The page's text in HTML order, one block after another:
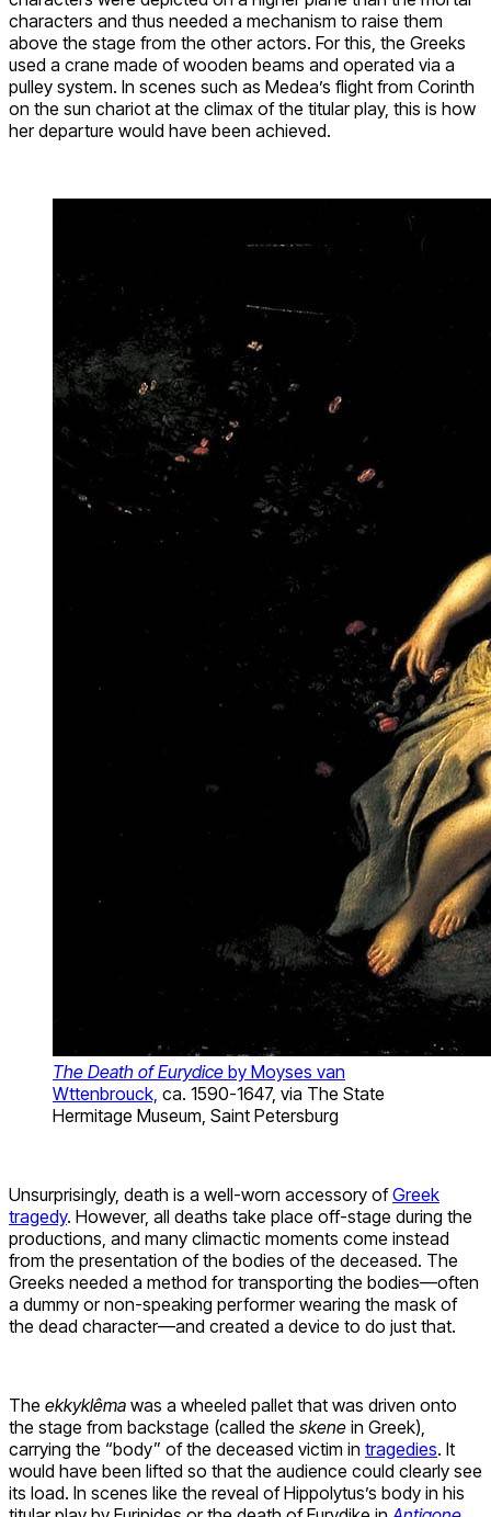
characters and thus needed a mechanism to raise them
above the stage from the other actors. For this, the Greeks
used a crane made of wooden beams and operated via a
pulley system. In scenes such as Medea’s flight from Corinth
on the sun chariot at the climax of the titular play, this is how
her departure would have been achieved.
The Death of Eurydice by Moyses van
Wttenbrouck, ca. 1590-1647, via The State
Hermitage Museum, Saint Petersburg
Unsurprisingly, death is a well-worn accessory ofGreek
tragedy. However, all deaths take place off-stage during the
productions, and many climactic moments come instead
from the presentation of the bodies of the deceased. The
Greeks needed a method for transporting the bodies—often
a dummy or non-speaking performer wearing the mask of
the dead character—and created a device to do just that.
The ekkyklêma was a wheeled pallet that was driven onto
the stage from backstage (called the skene in Greek),
carrying the “body” of the deceased victim in tragedies. It
would have been lifted so that the audience could clearly see
its load. In scenes like the reveal of Hippolytus’s body in his